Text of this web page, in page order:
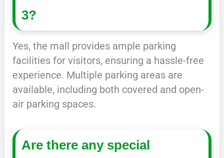
3?
Yes, the mall provides ample parking
facilities for visitors, ensuring a hassle-free
experience. Multiple parking areas are
available, including both covered and open-
air parking spaces.
Are there any special